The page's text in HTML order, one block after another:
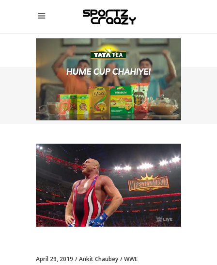
SPORTZCRAAZY
April 29, 2019 Ankit Chaubey WWE